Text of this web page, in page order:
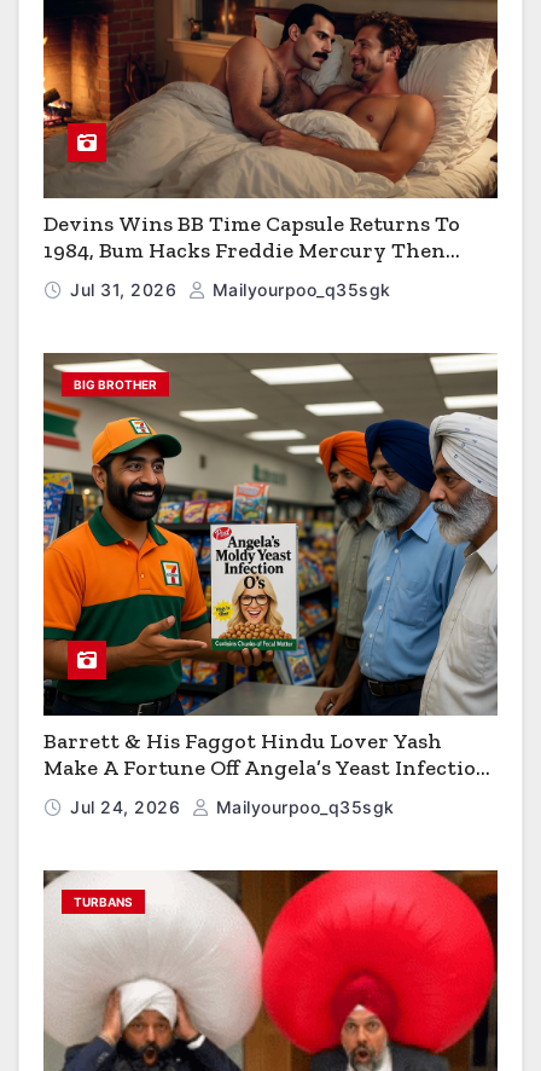
Devins Wins BB Time Capsule Returns To
1984, Bum Hacks Freddie Mercury Then
Contracts HIV The Virus That Causes AIDS
Jul 31, 2026 Mailyourpoo_q35sgk
BIG BROTHER
Barrett & His Faggot Hindu Lover Yash
Make A Fortune Off Angela’s Yeast Infection
Cereal
Jul 24, 2026 Mailyourpoo_q35sgk
TURBANS